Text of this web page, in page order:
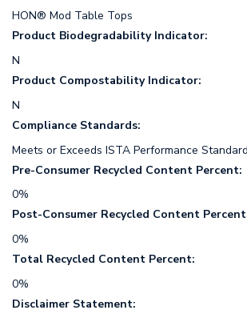
HON® Mod Table Tops
Product Biodegradability Indicator:
N
Product Compostability Indicator:
N
Compliance Standards:
Meets or Exceeds ISTA Performance
Pre-Consumer Recycled Content Percent:
0%
Post-Consumer Recycled Content
0%
Total Recycled Content Percent:
0%
Disclaimer Statement: